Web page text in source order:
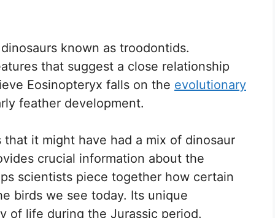
known as troodontids.
that suggest a close relationship
Eosinopteryx falls on the evolutionary
feather development.
it might have had a mix of dinosaur
crucial information about the
scientists piece together how certain
birds we see today. Its unique
of life during the Jurassic period.